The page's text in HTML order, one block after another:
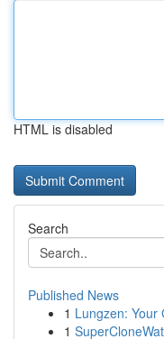
HTML is disabled
Search
Published News
1 Lungzen: Your
1